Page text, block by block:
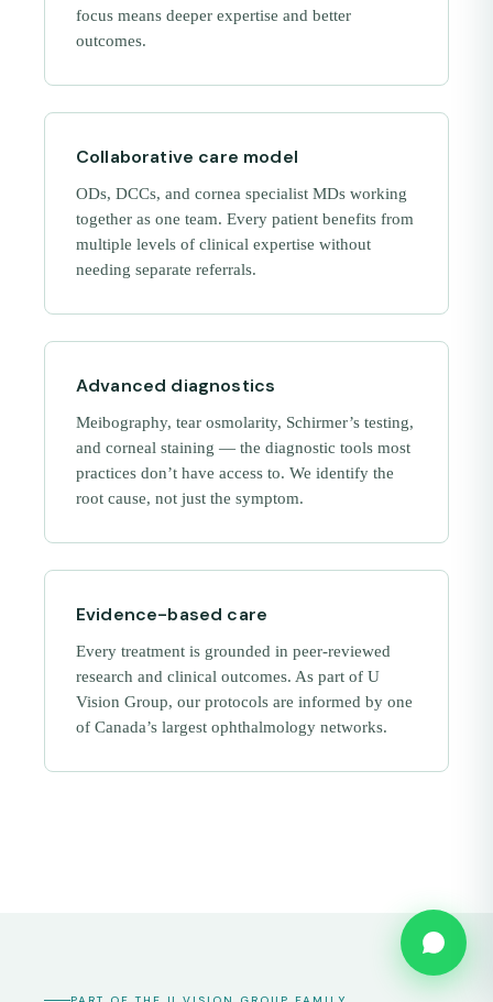
focus means deeper expertise and better
outcomes.
Collaborative care model
ODs, DCCs, and cornea specialist MDs working
together as one team. Every patient benefits from
multiple levels of clinical expertise without
needing separate referrals.
Advanced diagnostics
Meibography, tear osmolarity, Schirmer’s testing,
and corneal staining — the diagnostic tools most
practices don’t have access to. We identify the
root cause, not just the symptom.
Evidence-based care
Every treatment is grounded in peer-reviewed
research and clinical outcomes. As part of U
Vision Group, our protocols are informed by one
of Canada’s largest ophthalmology networks.